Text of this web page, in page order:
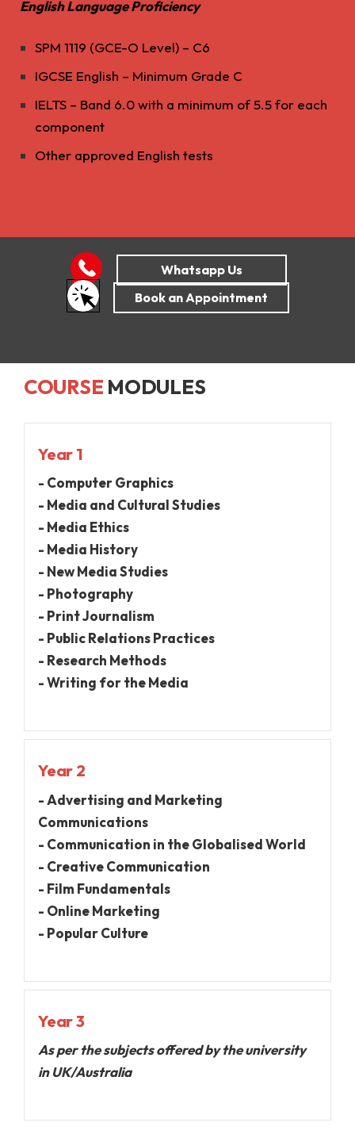
English Language Proficiency
SPM 1119 (GCE-O Level) – C6
IGCSE English – Minimum Grade C
IELTS – Band 6.0 with a minimum of 5.5 for each
component
Other approved English tests
COURSE MODULES
Year 1
- Computer Graphics
- Media and Cultural Studies
- Media Ethics
- Media History
- New Media Studies
- Photography
- Print Journalism
- Public Relations Practices
- Research Methods
- Writing for the Media
Year 2
- Advertising and Marketing
Communications
- Communication in the Globalised World
- Creative Communication
- Film Fundamentals
- Online Marketing
- Popular Culture
Year 3
As per the subjects offered by the university
in UK/Australia